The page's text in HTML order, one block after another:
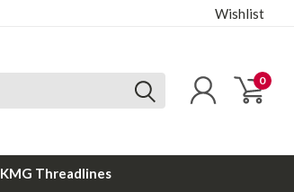
Wishlist
0
KMG Threadlines